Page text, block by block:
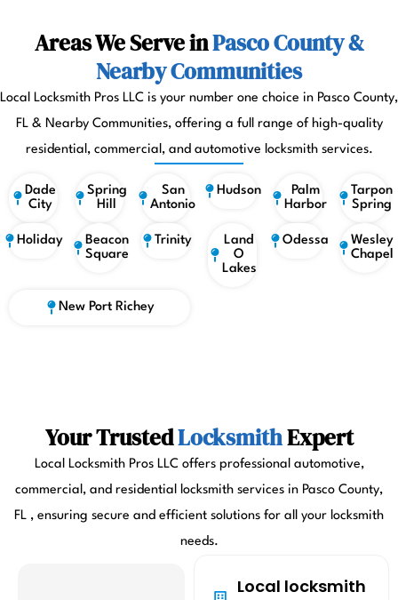
Areas We Serve inPasco County &
Nearby Communities
Local Locksmith Pros LLC is your number one choice in Pasco County,
FL & Nearby Communities, offering a full range of high-quality
residential, commercial, and automotive locksmith services.
Dade
City
Spring
Hill
San
Antonio
Hudson
Palm
Harbor
Tarpon
Spring
Holiday
Beacon
Square
Trinity
Land
O
Lakes
Odessa
Wesley
Chapel
New Port Richey
Your TrustedLocksmithExpert
Local Locksmith Pros LLC offers professional automotive,
commercial, and residential locksmith services in Pasco County,
FL , ensuring secure and efficient solutions for all your locksmith
needs.
Local locksmith